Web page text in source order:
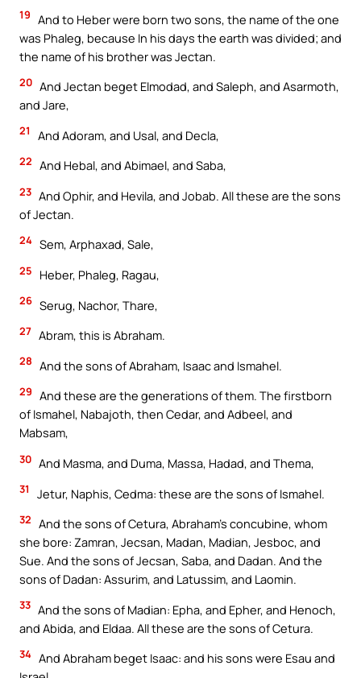
19 And to Heber were born two sons, the name of the one
was Phaleg, because In his days the earth was divided; and
the name of his brother was Jectan.
20 And Jectan beget Elmodad, and Saleph, and Asarmoth,
and Jare,
21 And Adoram, and Usal, and Decla,
22 And Hebal, and Abimael, and Saba,
23 And Ophir, and Hevila, and Jobab. All these are the sons
of Jectan.
24 Sem, Arphaxad, Sale,
25 Heber, Phaleg, Ragau,
26 Serug, Nachor, Thare,
27 Abram, this is Abraham.
28 And the sons of Abraham, Isaac and Ismahel.
29 And these are the generations of them. The firstborn
of Ismahel, Nabajoth, then Cedar, and Adbeel, and
Mabsam,
30 And Masma, and Duma, Massa, Hadad, and Thema,
31 Jetur, Naphis, Cedma: these are the sons of Ismahel.
32 And the sons of Cetura, Abraham’s concubine, whom
she bore: Zamran, Jecsan, Madan, Madian, Jesboc, and
Sue. And the sons of Jecsan, Saba, and Dadan. And the
sons of Dadan: Assurim, and Latussim, and Laomin.
33 And the sons of Madian: Epha, and Epher, and Henoch,
and Abida, and Eldaa. All these are the sons of Cetura.
34 And Abraham beget Isaac: and his sons were Esau and